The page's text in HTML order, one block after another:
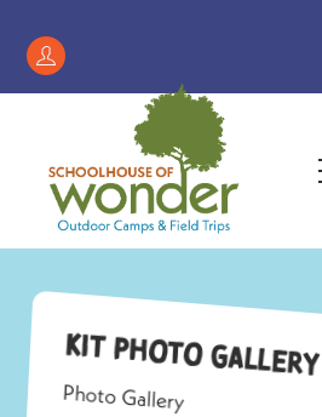
contentRegister
/
Account
Kit Photo Gallery
Photo Gallery